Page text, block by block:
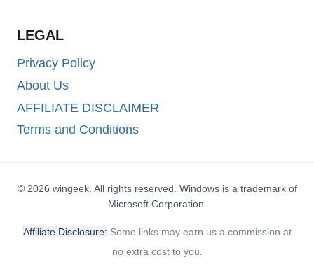
LEGAL
Privacy Policy
About Us
AFFILIATE DISCLAIMER
Terms and Conditions
© 2026 wingeek. All rights reserved. Windows is a trademark of
Microsoft Corporation.
Affiliate Disclosure: Some links may earn us a commission at
no extra cost to you.